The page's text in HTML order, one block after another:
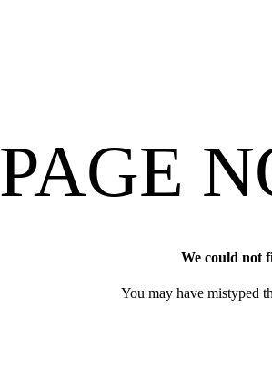
PAGE
We could not
You may have mistyped